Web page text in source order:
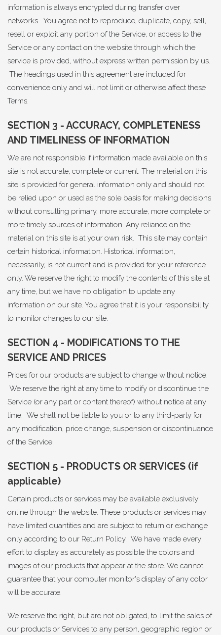
information is always encrypted during transfer over
networks. You agree not to reproduce, duplicate, copy, sell,
resell or exploit any portion of the Service, or access to the
Service or any contact on the website through which the
service is provided, without express written permission by us.
The headings used in this agreement are included for
convenience only and will not limit or otherwise affect these
Terms.
SECTION 3 - ACCURACY, COMPLETENESS
AND TIMELINESS OF INFORMATION
We are not responsible if information made available on this
site is not accurate, complete or current. The material on this
site is provided for general information only and should not
be relied upon or used as the sole basis for making decisions
without consulting primary, more accurate, more complete or
more timely sources of information. Any reliance on the
material on this site is at your own risk. This site may contain
certain historical information. Historical information,
necessarily, is not current and is provided for your reference
only. We reserve the right to modify the contents of this site at
any time, but we have no obligation to update any
information on our site. You agree that it is your responsibility
to monitor changes to our site.
SECTION 4 - MODIFICATIONS TO THE
SERVICE AND PRICES
Prices for our products are subject to change without notice.
We reserve the right at any time to modify or discontinue the
Service (or any part or content thereof) without notice at any
time. We shall not be liable to you or to any third-party for
any modification, price change, suspension or discontinuance
of the Service.
SECTION 5 - PRODUCTS OR SERVICES (if
applicable)
Certain products or services may be available exclusively
online through the website. These products or services may
have limited quantities and are subject to return or exchange
only according to our Return Policy. We have made every
effort to display as accurately as possible the colors and
images of our products that appear at the store. We cannot
guarantee that your computer monitor's display of any color
will be accurate.
We reserve the right, but are not obligated, to limit the sales of
our products or Services to any person, geographic region or